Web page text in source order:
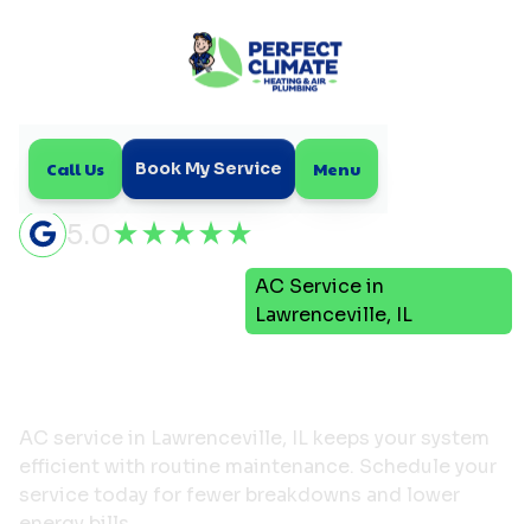
Call Us Book My Service Menu
5.0
AC Service in
Lawrenceville, IL
AC service in Lawrenceville, IL keeps your system
efficient with routine maintenance. Schedule your
service today for fewer breakdowns and lower